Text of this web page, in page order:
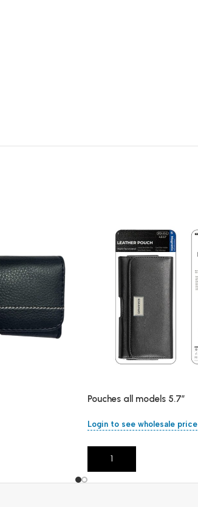
Pouches all models 5.7″
Login to see wholesale price
Add To Cart